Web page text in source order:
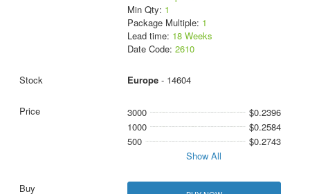
Min Qty: 1
Package Multiple: 1
Lead time: 18 Weeks
Date Code: 2610
Europe- 14604
3000
$0.2396
1000
$0.2584
500
$0.2743
Show All